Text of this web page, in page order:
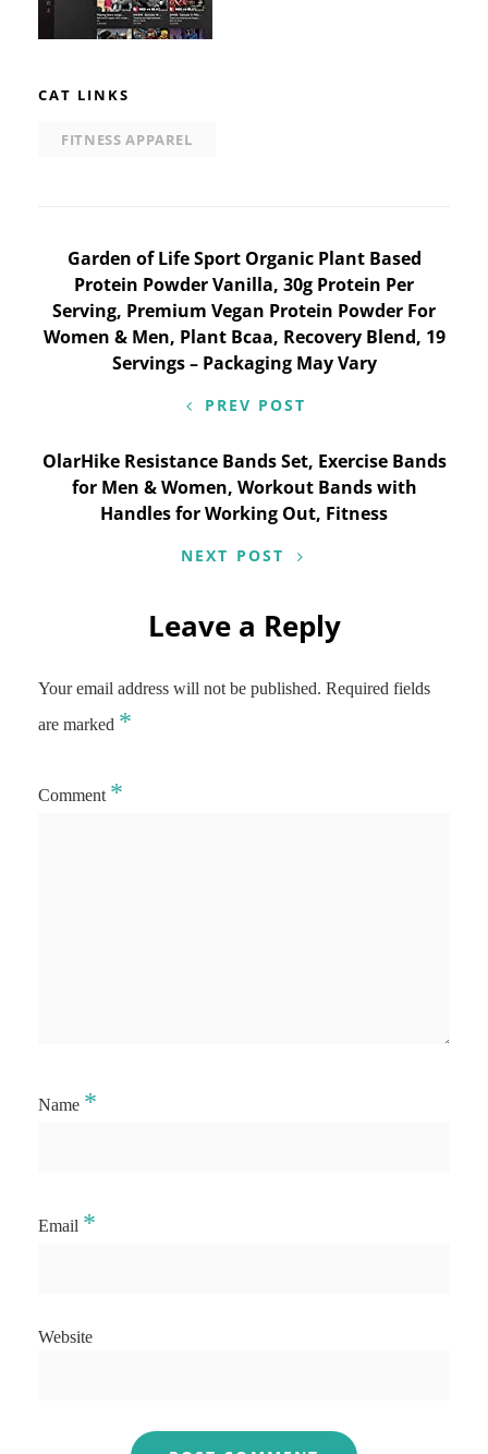
CAT LINKS
FITNESS APPAREL
Post
navigation
Garden of Life Sport Organic Plant Based
Protein Powder Vanilla, 30g Protein Per
Serving, Premium Vegan Protein Powder For
Women & Men, Plant Bcaa, Recovery Blend, 19
Servings – Packaging May Vary
PREV POST
OlarHike Resistance Bands Set, Exercise Bands
for Men & Women, Workout Bands with
Handles for Working Out, Fitness
NEXT POST
Leave a Reply
Your email address will not be published. Required fields
are marked *
Comment *
Name *
Email *
Website